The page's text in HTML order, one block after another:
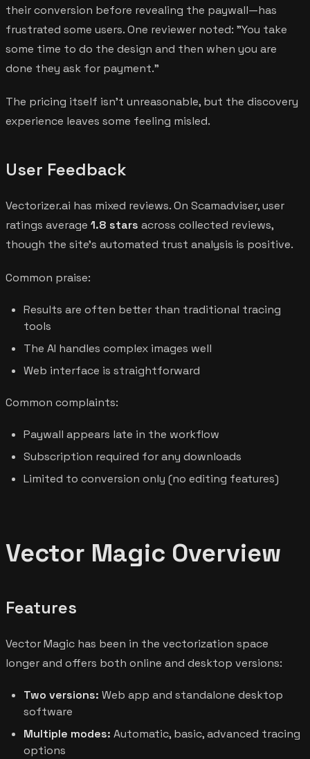
their conversion before revealing the paywall—has
frustrated some users. One reviewer noted: "You take
some time to do the design and then when you are
done they ask for payment."
The pricing itself isn't unreasonable, but the discovery
experience leaves some feeling misled.
User Feedback
Vectorizer.ai has mixed reviews. On Scamadviser, user
ratings average 1.8 stars across collected reviews,
though the site's automated trust analysis is positive.
Common praise:
Results are often better than traditional tracing
tools
The AI handles complex images well
Web interface is straightforward
Common complaints:
Paywall appears late in the workflow
Subscription required for any downloads
Limited to conversion only (no editing features)
Vector Magic Overview
Features
Vector Magic has been in the vectorization space
longer and offers both online and desktop versions:
Two versions: Web app and standalone desktop
software
Multiple modes: Automatic, basic, advanced tracing
options